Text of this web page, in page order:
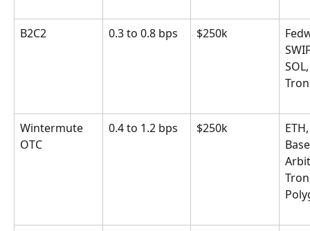
B2C2 0.3 to 0.8 bps $250k
Tron
Wintermute
OTC
0.4 to 1.2 bps $250k